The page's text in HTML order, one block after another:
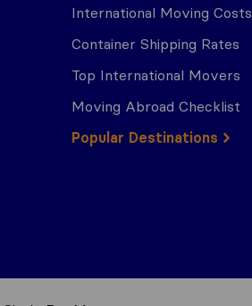
International Moving Costs
Container Shipping Rates
Top International Movers
Moving Abroad Checklist
Popular Destinations